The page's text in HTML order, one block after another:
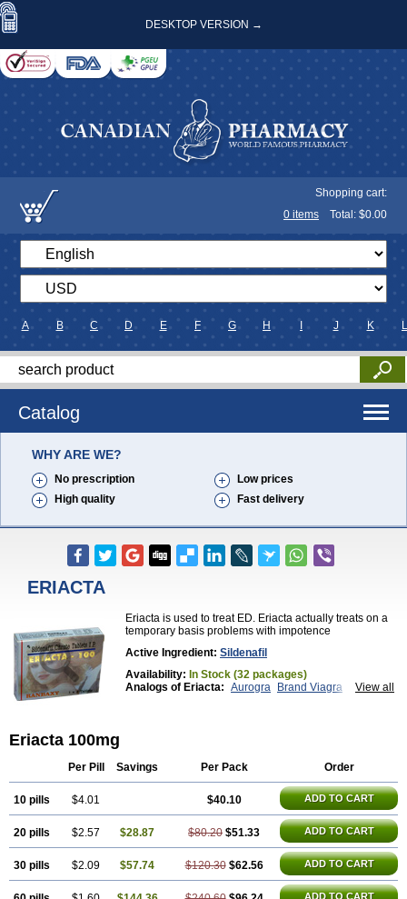
DESKTOP VERSION →
Shopping cart:
0 items Total: $0.00
A B C D E F G H J K L
Catalog
WHY ARE WE?
No prescription
Low prices
High quality
Fast delivery
ERIACTA
Eriacta is used to treat ED. Eriacta actually treats on a
temporary basis problems with impotence
Active Ingredient: Sildenafil
Availability: In Stock (32 packages)
View all
Analogs of Eriacta: Aurogra
Brand Viagra
Kamagra Soft
Kamagra Super
Lady era
Malegra DXT
Penegra Red Viagra
Sildigra Silvitra
Suhagra
Super P-Force Super P-Force Oral Jelly
Super Viagra Viagra Viagra Extra Dosage
Viagra Jelly
Viagra Plus Viagra Professional
Viagra Soft Flavoured Viagra Sublingual
Viagra Super Active Viagra Vigour Zenegra
Eriacta 100mg
Per Pill Savings Per Pack Order
10 pills $4.01 $40.10 ADD TO CART
20 pills $2.57 $28.87 $80.20 $51.33 ADD TO CART
30 pills $2.09 $57.74 $120.30 $62.56 ADD TO CART
ADD TO CART